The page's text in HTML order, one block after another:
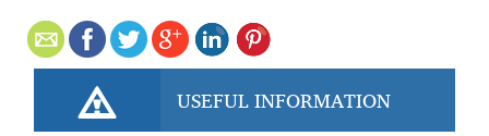
USEFUL INFORMATION